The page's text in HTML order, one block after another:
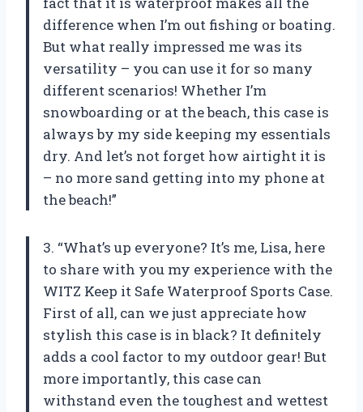
difference when I’m out fishing or boating.
But what really impressed me was its
versatility – you can use it for so many
different scenarios! Whether I’m
snowboarding or at the beach, this case is
always by my side keeping my essentials
dry. And let’s not forget how airtight it is
– no more sand getting into my phone at
the beach!”
3. “What’s up everyone? It’s me, Lisa, here
to share with you my experience with the
WITZ Keep it Safe Waterproof Sports Case.
First of all, can we just appreciate how
stylish this case is in black? It definitely
adds a cool factor to my outdoor gear! But
more importantly, this case can
withstand even the toughest and wettest